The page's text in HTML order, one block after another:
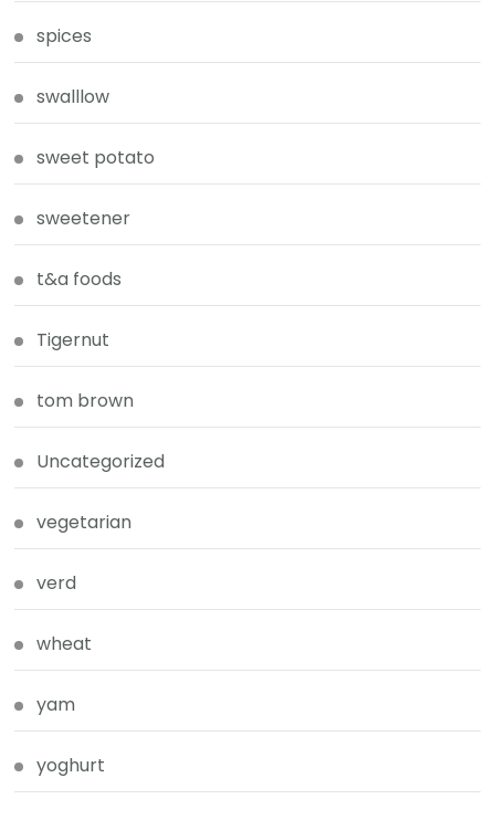
spices
swalllow
sweet potato
sweetener
t&a foods
Tigernut
tom brown
Uncategorized
vegetarian
verd
wheat
yam
yoghurt